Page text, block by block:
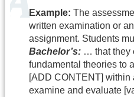
Example: The
written examination or
assignment. Students
Bachelor’s: … that they
fundamental theories to
[ADD CONTENT] within
examine and evaluate